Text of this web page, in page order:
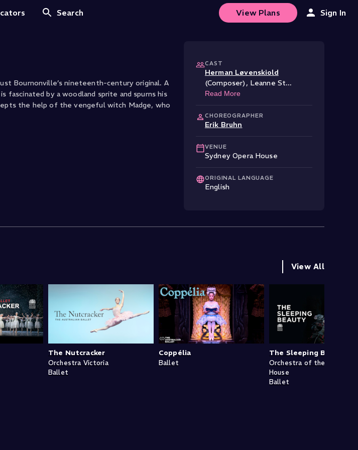
Search View Plans Sign In
Bournonville’s nineteenth-century original. A
by a woodland sprite and spurns his
the help of the vengeful witch Madge, who
CAST
Herman Løvenskiold
(Composer) , Leanne St...
Read More
CHOREOGRAPHER
Erik Bruhn
VENUE
Sydney Opera House
ORIGINAL LANGUAGE
English
View All
The Nutcracker
Orchestra Victoria
Ballet
Coppélia
Ballet
The Sleeping Beauty
Orchestra of the Royal
House
Ballet